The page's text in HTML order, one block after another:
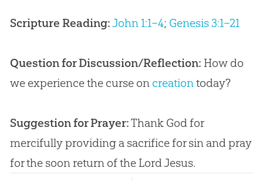
Scripture Reading:John 1:1–4; Genesis 3:1–21
Question for Discussion/Reflection: How do
we experience the curse on creationtoday?
Suggestion for Prayer:Thank Godfor
mercifully providing a sacrifice forsinand pray
for the soon return of the LordJesus.